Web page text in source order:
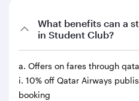
What benefits can a
in Student Club?
a. Offers on fares through
i. 10% off Qatar Airways
booking